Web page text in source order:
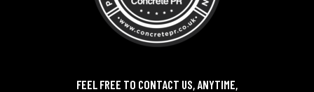
FEEL FREE TO CONTACT US, ANYTIME,